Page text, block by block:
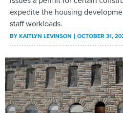
expedite the housing
staff workloads.
BYKAITLYN LEVINSON OCTOBER 31,